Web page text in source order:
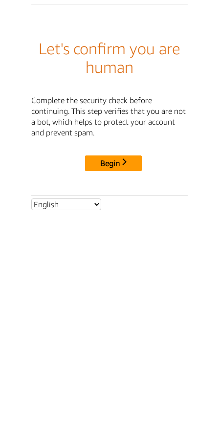
Let's confirm you are
human
Complete the security check before
continuing. This step verifies that you are not
a bot, which helps to protect your account
and prevent spam.
Begin